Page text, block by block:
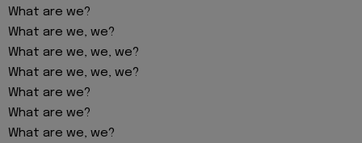
What are we?
What are we, we?
What are we, we, we?
What are we, we, we?
What are we?
What are we?
What are we, we?